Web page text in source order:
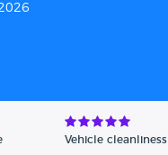
Vehicle cleanliness